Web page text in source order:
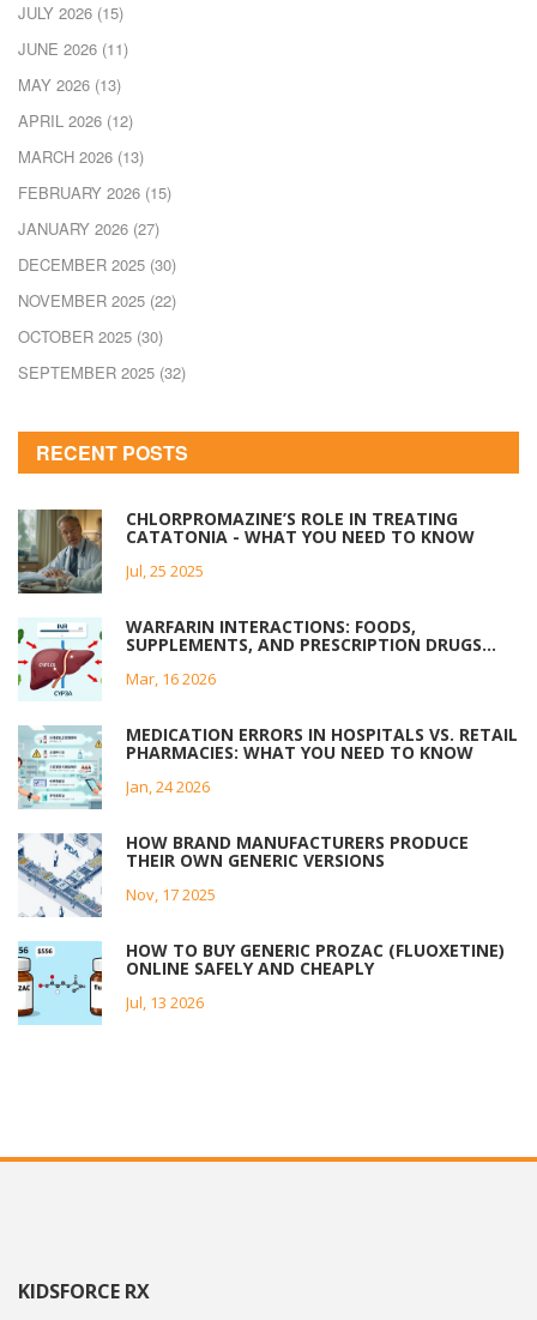
JULY 2026 (15)
JUNE 2026 (11)
MAY 2026 (13)
APRIL 2026 (12)
MARCH 2026 (13)
FEBRUARY 2026 (15)
JANUARY 2026 (27)
DECEMBER 2025 (30)
NOVEMBER 2025 (22)
OCTOBER 2025 (30)
SEPTEMBER 2025 (32)
RECENT POSTS
CHLORPROMAZINE’S ROLE IN TREATING
CATATONIA - WHAT YOU NEED TO KNOW
Jul, 25 2025
WARFARIN INTERACTIONS: FOODS,
SUPPLEMENTS, AND PRESCRIPTION DRUGS
Mar, 16 2026
MEDICATION ERRORS IN HOSPITALS VS. RETAIL
PHARMACIES: WHAT YOU NEED TO KNOW
Jan, 24 2026
HOW BRAND MANUFACTURERS PRODUCE
THEIR OWN GENERIC VERSIONS
Nov, 17 2025
HOW TO BUY GENERIC PROZAC (FLUOXETINE)
ONLINE SAFELY AND CHEAPLY
Jul, 13 2026
KIDSFORCE RX